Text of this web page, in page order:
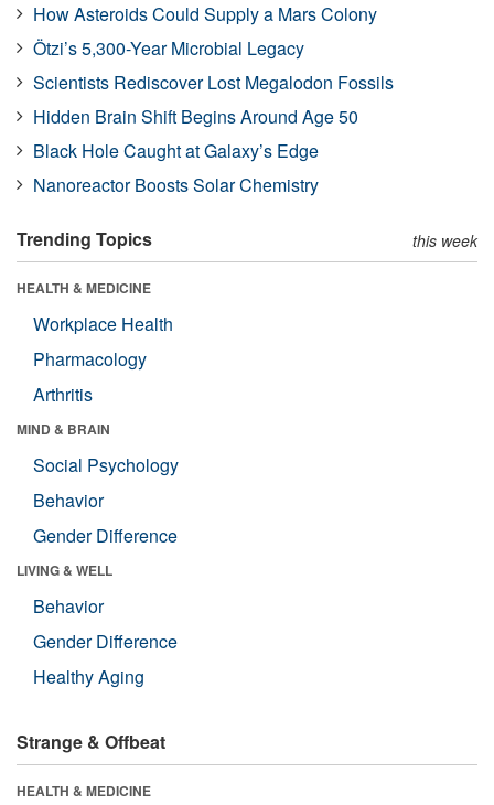
How Asteroids Could Supply a Mars Colony
Ötzi’s 5,300-Year Microbial Legacy
Scientists Rediscover Lost Megalodon Fossils
Hidden Brain Shift Begins Around Age 50
Black Hole Caught at Galaxy’s Edge
Nanoreactor Boosts Solar Chemistry
Trending Topics this week
HEALTH & MEDICINE
Workplace Health
Pharmacology
Arthritis
MIND & BRAIN
Social Psychology
Behavior
Gender Difference
LIVING & WELL
Behavior
Gender Difference
Healthy Aging
Strange & Offbeat
HEALTH & MEDICINE